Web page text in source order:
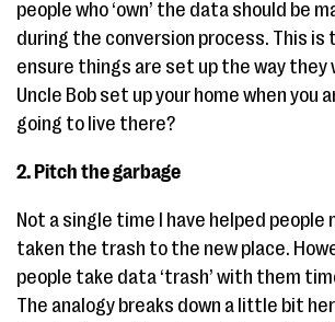
people who ‘own’ the data should be
during the conversion process. This is
ensure things are set up the way they
Uncle Bob set up your home when you
going to live there?
2. Pitch the garbage
Not a single time I have helped people
taken the trash to the new place.
people take data ‘trash’ with them
The analogy breaks down a little bit